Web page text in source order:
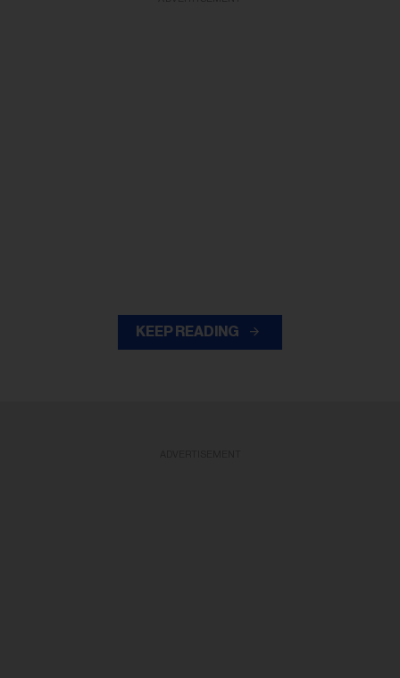
KEEP READING